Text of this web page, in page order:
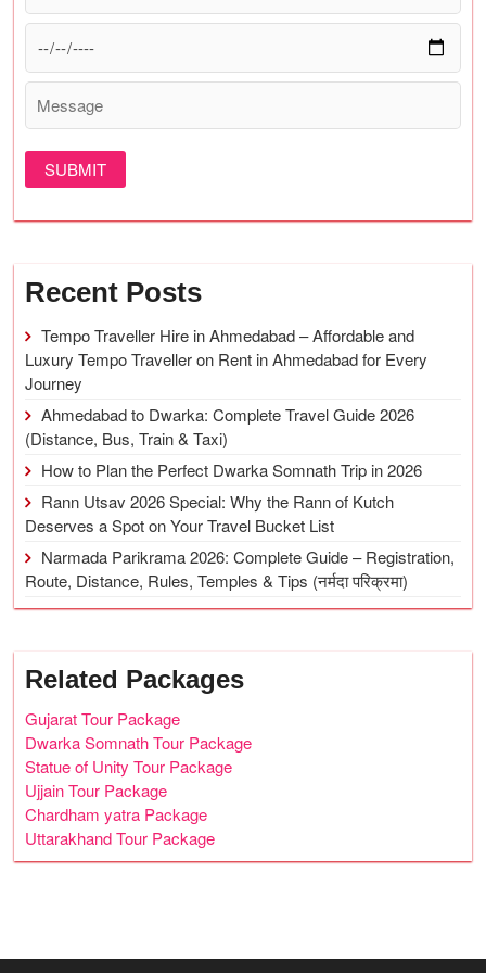
Recent Posts
Tempo Traveller Hire in Ahmedabad – Affordable and
Luxury Tempo Traveller on Rent in Ahmedabad for Every
Journey
Ahmedabad to Dwarka: Complete Travel Guide 2026
(Distance, Bus, Train & Taxi)
How to Plan the Perfect Dwarka Somnath Trip in 2026
Rann Utsav 2026 Special: Why the Rann of Kutch
Deserves a Spot on Your Travel Bucket List
Narmada Parikrama 2026: Complete Guide – Registration,
Route, Distance, Rules, Temples & Tips (नर्मदा परिक्रमा)
Related Packages
Gujarat Tour Package
Dwarka Somnath Tour Package
Statue of Unity Tour Package
Ujjain Tour Package
Chardham yatra Package
Uttarakhand Tour Package